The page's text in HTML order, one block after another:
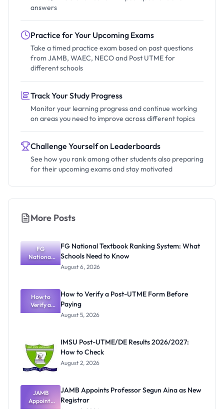
answers
Practice for Your Upcoming Exams
Take a timed practice exam based on past questions
from JAMB, WAEC, NECO and Post UTME for
different schools
Track Your Study Progress
Monitor your learning progress and continue working
on areas you need to improve across different topics
Challenge Yourself on Leaderboards
See how you rank among other students also preparing
for their upcoming exams and stay motivated
More Posts
FG
National
Textbook
What
Schools
Need to
Know
FG National Textbook Ranking System: What
Schools Need to Know
August 6, 2026
How to
Verify a
Post-UTME
How to Verify a Post-UTME Form Before
Paying
August 5, 2026
IMSU Post-UTME/DE Results 2026/2027:
How to Check
August 2, 2026
JAMB
Appoints
JAMB Appoints Professor Segun Aina as New
Registrar